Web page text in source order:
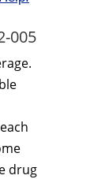
005
drug